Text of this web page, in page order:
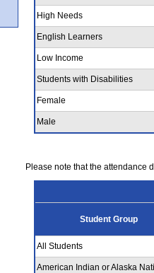
High Needs
English Learners
Low Income
Students with Disabilities
Female
Male
Please note that the attendance
Student Group
All Students
American Indian or Alaska